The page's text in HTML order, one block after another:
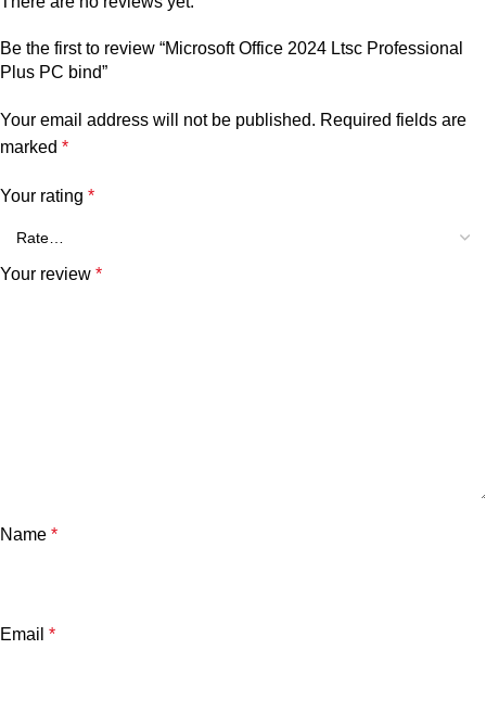
Be the first to review “Microsoft Office 2024 Ltsc Professional
Plus PC bind”
Your email address will not be published. Required fields are
marked *
Your rating *
Your review *
Name *
Email *